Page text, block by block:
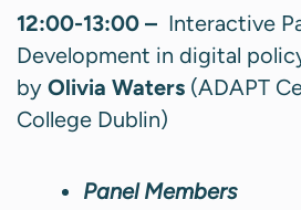
12:00-13:00 – Interactive
Development in digital
by Olivia Waters (ADAPT
College Dublin)
Panel Members